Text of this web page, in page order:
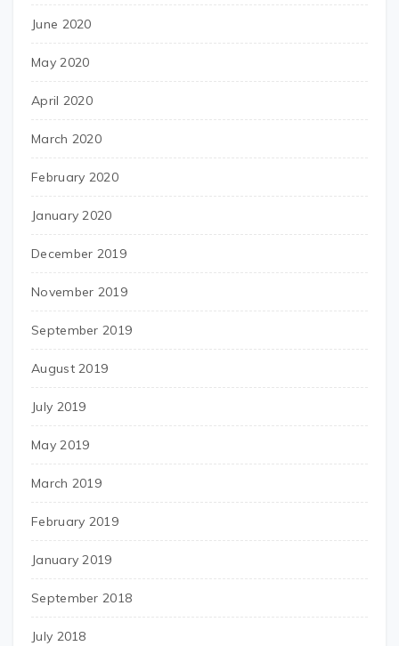
June 2020
May 2020
April 2020
March 2020
February 2020
January 2020
December 2019
November 2019
September 2019
August 2019
July 2019
May 2019
March 2019
February 2019
January 2019
September 2018
July 2018